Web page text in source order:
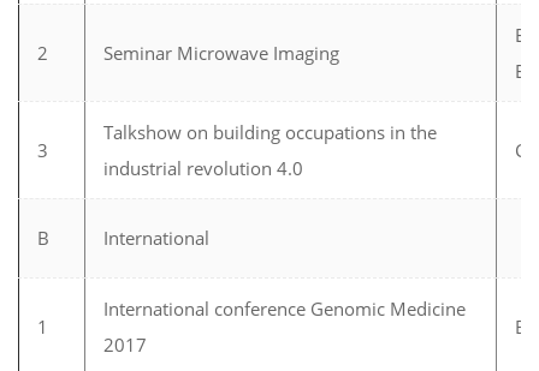
2 Seminar Microwave Imaging
3
Talkshow on building occupations in the
industrial revolution 4.0
B International
1
International conference Genomic Medicine
2017